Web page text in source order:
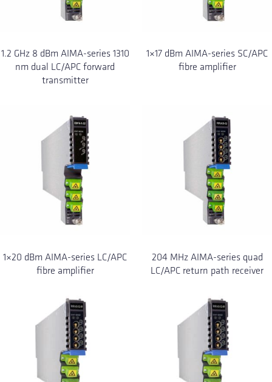
1.2 GHz 8 dBm AIMA-series 1310
nm dual LC/APC forward
transmitter
1×17 dBm AIMA-series SC/APC
fibre amplifier
1×20 dBm AIMA-series LC/APC
fibre amplifier
204 MHz AIMA-series quad
LC/APC return path receiver